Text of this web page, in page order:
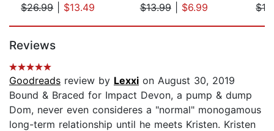
$26.99| $13.49
$13.99| $6.99
Reviews
Goodreads review by Lexxi on August 30, 2019
Bound & Braced for Impact Devon, a pump & dump
Dom, never even consideres a "normal" monogamous
long-term relationship until he meets Kristen. Kristen